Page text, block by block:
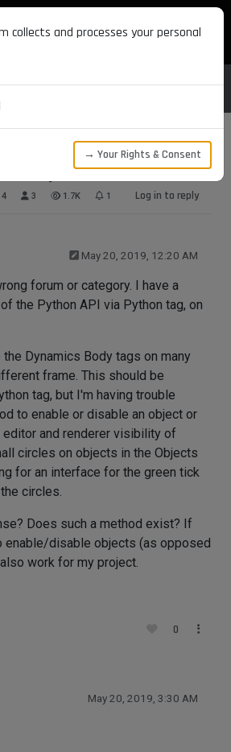
Python
4 3 1.7K 1 Log in to reply
May 20, 2019, 12:20 AM
forum or category. I have a
the Python API via Python tag, on
Dynamics Body tags on many
frame. This should be
tag, but I'm having trouble
to enable or disable an object or
editor and renderer visibility of
circles on objects in the Objects
for an interface for the green tick
circles.
Does such a method exist? If
enable/disable objects (as opposed
work for my project.
0
May 20, 2019, 3:30 AM
collects and processes your personal
→ Your Rights & Consent